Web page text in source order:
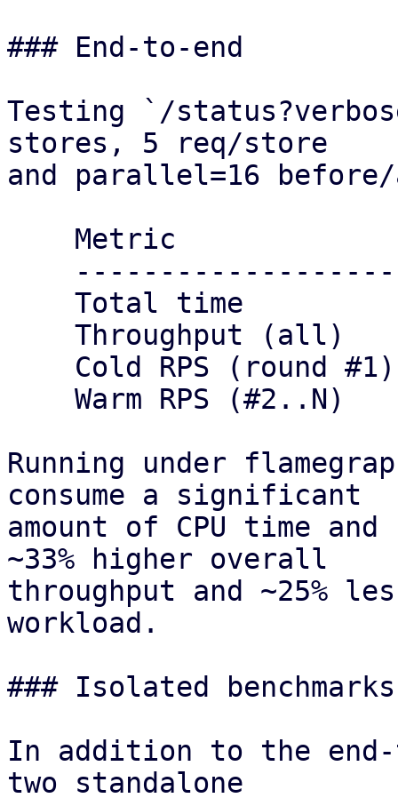
### End-to-end
Testing `/
stores, 5 req/store
and parallel=16
Running under
consume a significant
amount of CPU time
~33% higher overall
throughput and ~25%
workload.
### Isolated
In addition to the
two standalone